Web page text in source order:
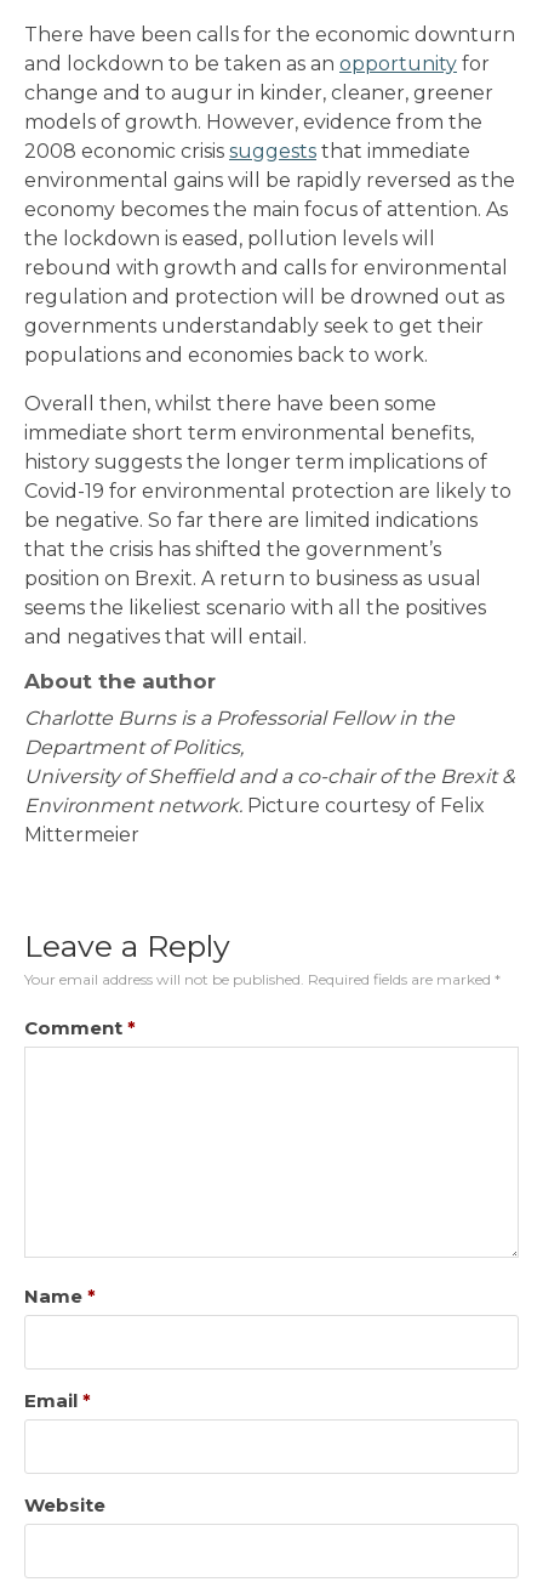
There have been calls for the economic downturn
and lockdown to be taken as an opportunity for
change and to augur in kinder, cleaner, greener
models of growth. However, evidence from the
2008 economic crisis suggests that immediate
environmental gains will be rapidly reversed as the
economy becomes the main focus of attention. As
the lockdown is eased, pollution levels will
rebound with growth and calls for environmental
regulation and protection will be drowned out as
governments understandably seek to get their
populations and economies back to work.
Overall then, whilst there have been some
immediate short term environmental benefits,
history suggests the longer term implications of
Covid-19 for environmental protection are likely to
be negative. So far there are limited indications
that the crisis has shifted the government’s
position on Brexit. A return to business as usual
seems the likeliest scenario with all the positives
and negatives that will entail.
About the author
Charlotte Burns is a Professorial Fellow in the
Department of Politics,
University of Sheffield and a co-chair of the Brexit &
Environment network. Picture courtesy of Felix
Mittermeier
Leave a Reply
Your email address will not be published. Required fields are marked *
Comment *
Name *
Email *
Website